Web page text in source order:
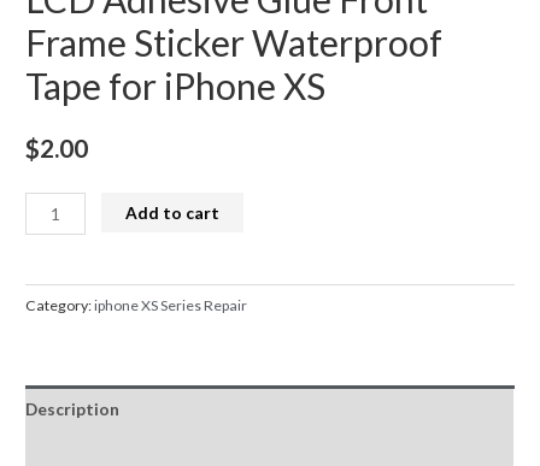
Frame Sticker Waterproof
Tape for iPhone XS
$2.00
LCD
Adhesive
Front
Waterproof
Tape
Add to cart
Category:iphone XS Series Repair
Description